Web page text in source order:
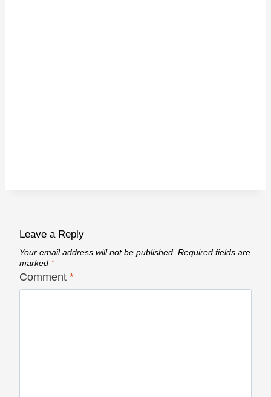
Leave a Reply
Your email address will not be published. Required fields are
marked *
Comment *